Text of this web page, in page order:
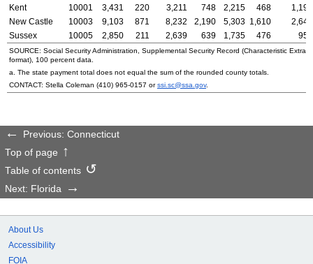
Kent 10001 3,431 220 3,211 748 2,215 468
1,198
New Castle
10003 9,103 871 8,232 2,190 5,303 1,610
2,649
Sussex
10005 2,850 211 2,639 639 1,735 476 959
SOURCE: Social Security Administration, Supplemental Security Record (Characteristic
format), 100 percent data.
a. The state payment total does not equal the sum of the rounded county totals.
CONTACT: Stella Coleman (410) 965-0157 orssi.sc@ssa.gov.
Previous: Connecticut
Top of page
Table of contents
Next: Florida
About Us
Accessibility
FOIA